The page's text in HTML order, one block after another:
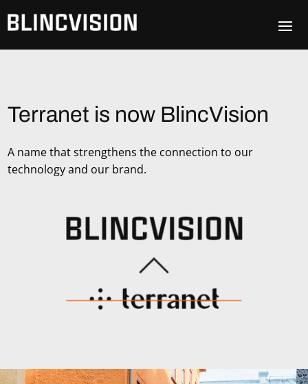
Terranet is now BlincVision
A name that strengthens the connection to our
technology and our brand.